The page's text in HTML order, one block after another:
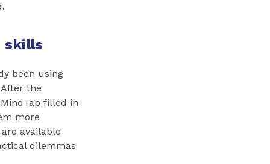
skills
been using
the
filled in
more
available
dilemmas